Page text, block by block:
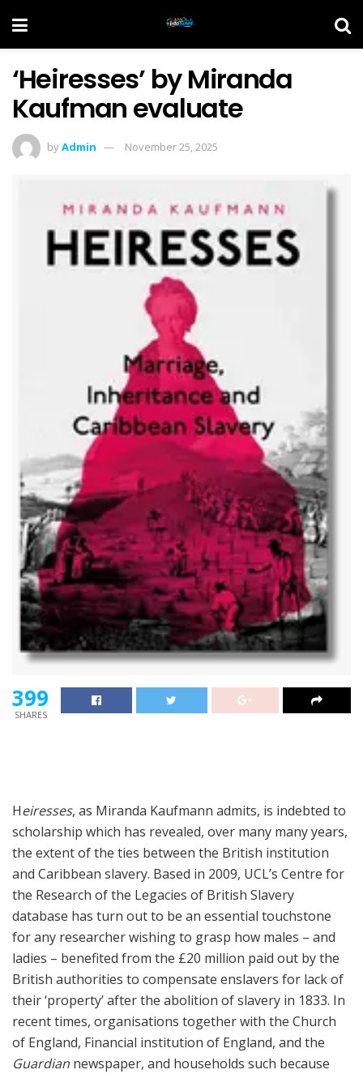
‘Heiresses’ by Miranda
Kaufman evaluate
byAdmin November 25, 2025
399
SHARES
Heiresses, as Miranda Kaufmann admits, is indebted to
scholarship which has revealed, over many many years,
the extent of the ties between the British institution
and Caribbean slavery. Based in 2009, UCL’s Centre for
the Research of the Legacies of British Slavery
database has turn out to be an essential touchstone
for any researcher wishing to grasp how males – and
ladies – benefited from the £20 million paid out by the
British authorities to compensate enslavers for lack of
their ‘property’ after the abolition of slavery in 1833. In
recent times, organisations together with the Church
of England, Financial institution of England, and the
Guardian newspaper, and households such because